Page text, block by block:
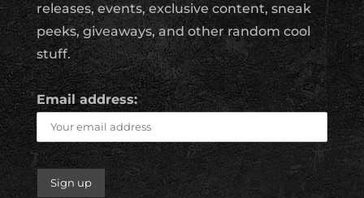
releases, events, exclusive content, sneak
peeks, giveaways, and other random cool
stuff.
Email address: